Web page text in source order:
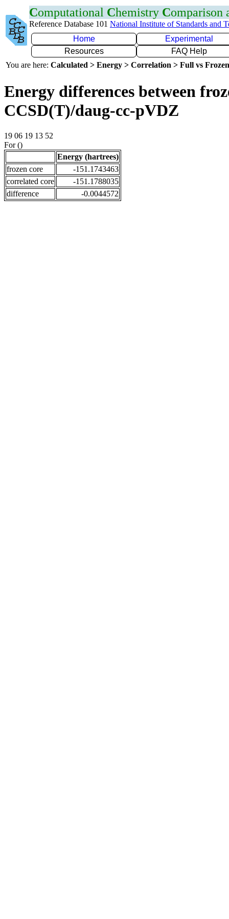
Computational Chemistry Comparison
Reference Database 101 National Institute of Standards and
Home
Experimental
Resources
FAQ Help
You are here: Calculated > Energy > Correlation > Full vs
Energy differences between
CCSD(T)/daug-cc-pVDZ
19 06 19 13 52
For ()
Energy (hartrees)
frozen core
-151.1743463
correlated core
-151.1788035
difference
-0.0044572